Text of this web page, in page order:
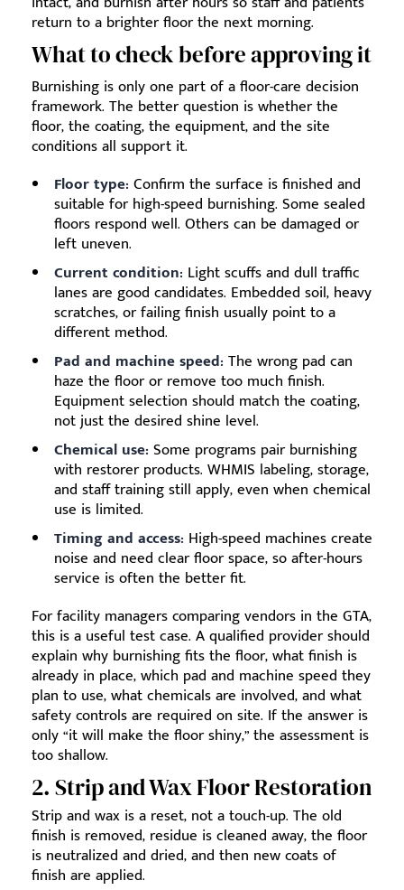
return to a brighter floor the next morning.
What to check before approving it
Burnishing is only one part of a floor-care decision
framework. The better question is whether the
floor, the coating, the equipment, and the site
conditions all support it.
Floor type: Confirm the surface is finished and
suitable for high-speed burnishing. Some sealed
floors respond well. Others can be damaged or
left uneven.
Current condition: Light scuffs and dull traffic
lanes are good candidates. Embedded soil, heavy
scratches, or failing finish usually point to a
different method.
Pad and machine speed: The wrong pad can
haze the floor or remove too much finish.
Equipment selection should match the coating,
not just the desired shine level.
Chemical use: Some programs pair burnishing
with restorer products. WHMIS labeling, storage,
and staff training still apply, even when chemical
use is limited.
Timing and access: High-speed machines create
noise and need clear floor space, so after-hours
service is often the better fit.
For facility managers comparing vendors in the GTA,
this is a useful test case. A qualified provider should
explain why burnishing fits the floor, what finish is
already in place, which pad and machine speed they
plan to use, what chemicals are involved, and what
safety controls are required on site. If the answer is
only “it will make the floor shiny,” the assessment is
too shallow.
2. Strip and Wax Floor Restoration
Strip and wax is a reset, not a touch-up. The old
finish is removed, residue is cleaned away, the floor
is neutralized and dried, and then new coats of
finish are applied.